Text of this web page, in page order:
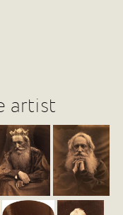
artist